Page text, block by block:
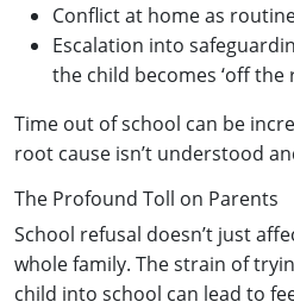
Conflict at home as
Escalation into
the child becomes ‘off the
Time out of school can be
root cause isn’t understood
The Profound Toll on Parents
School refusal doesn’t just
whole family. The strain of
child into school can lead to